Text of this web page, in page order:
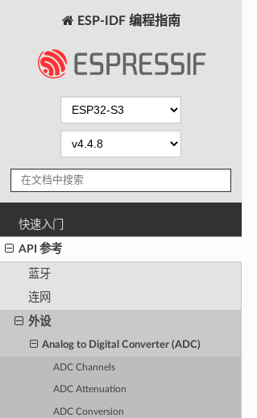
ESP-IDF 编程指南
快速入门
API 参考
蓝牙
连网
外设
Analog to Digital Converter (ADC)
ADC Channels
ADC Attenuation
ADC Conversion